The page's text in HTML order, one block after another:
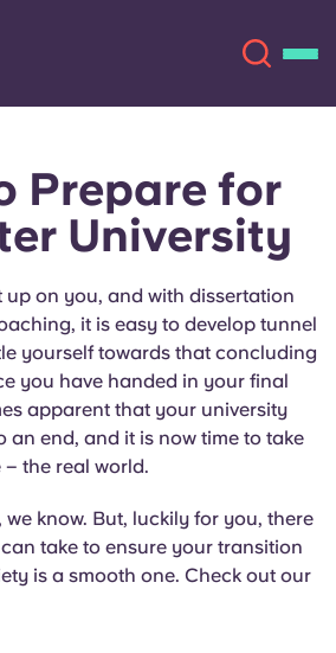
English (GB)
Book Now
(GB)
(US)
Español
Deutsch
French
Prepare for
University
up on you, and with dissertation
it is easy to develop tunnel
yourself towards that concluding
you have handed in your final
apparent that your university
an end, and it is now time to take
the real world.
we know. But, luckily for you, there
take to ensure your transition
is a smooth one. Check out our